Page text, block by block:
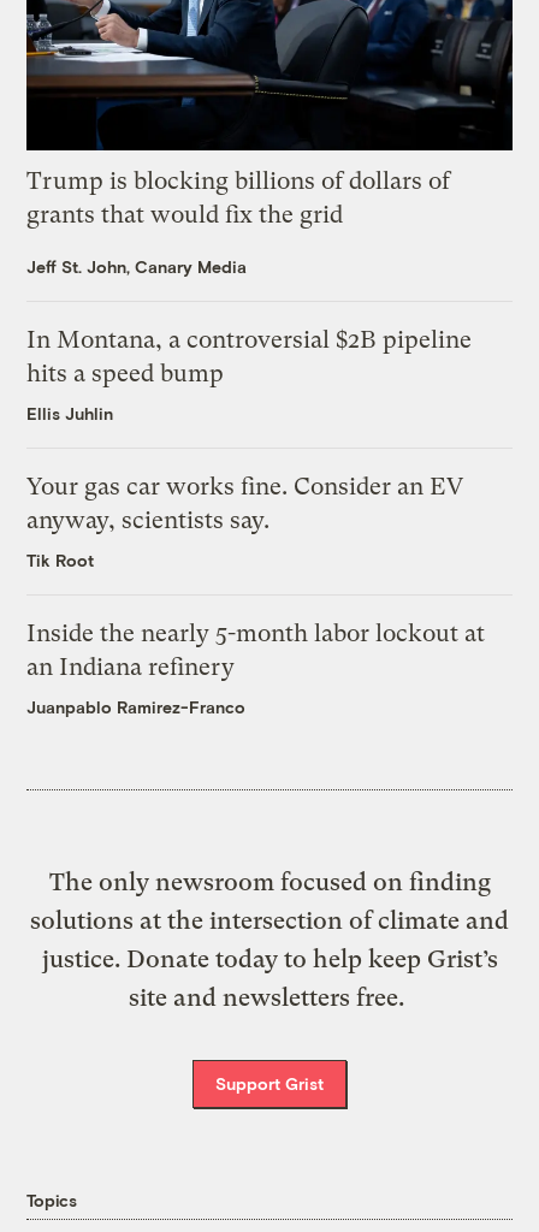
Trump is blocking billions of dollars of
grants that would fix the grid
Jeff St. John, Canary Media
In Montana, a controversial $2B pipeline
hits a speed bump
Ellis Juhlin
Your gas car works fine. Consider an EV
anyway, scientists say.
Tik Root
Inside the nearly 5-month labor lockout at
an Indiana refinery
Juanpablo Ramirez-Franco
The only newsroom focused on finding
solutions at the intersection of climate and
justice. Donate today to help keep Grist’s
site and newsletters free.
Support Grist
Topics